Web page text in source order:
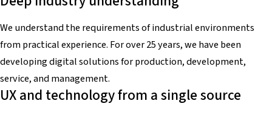
We understand the requirements of industrial environments
from practical experience. For over 25 years, we have been
developing digital solutions for production, development,
service, and management.
UX and technology from a single source